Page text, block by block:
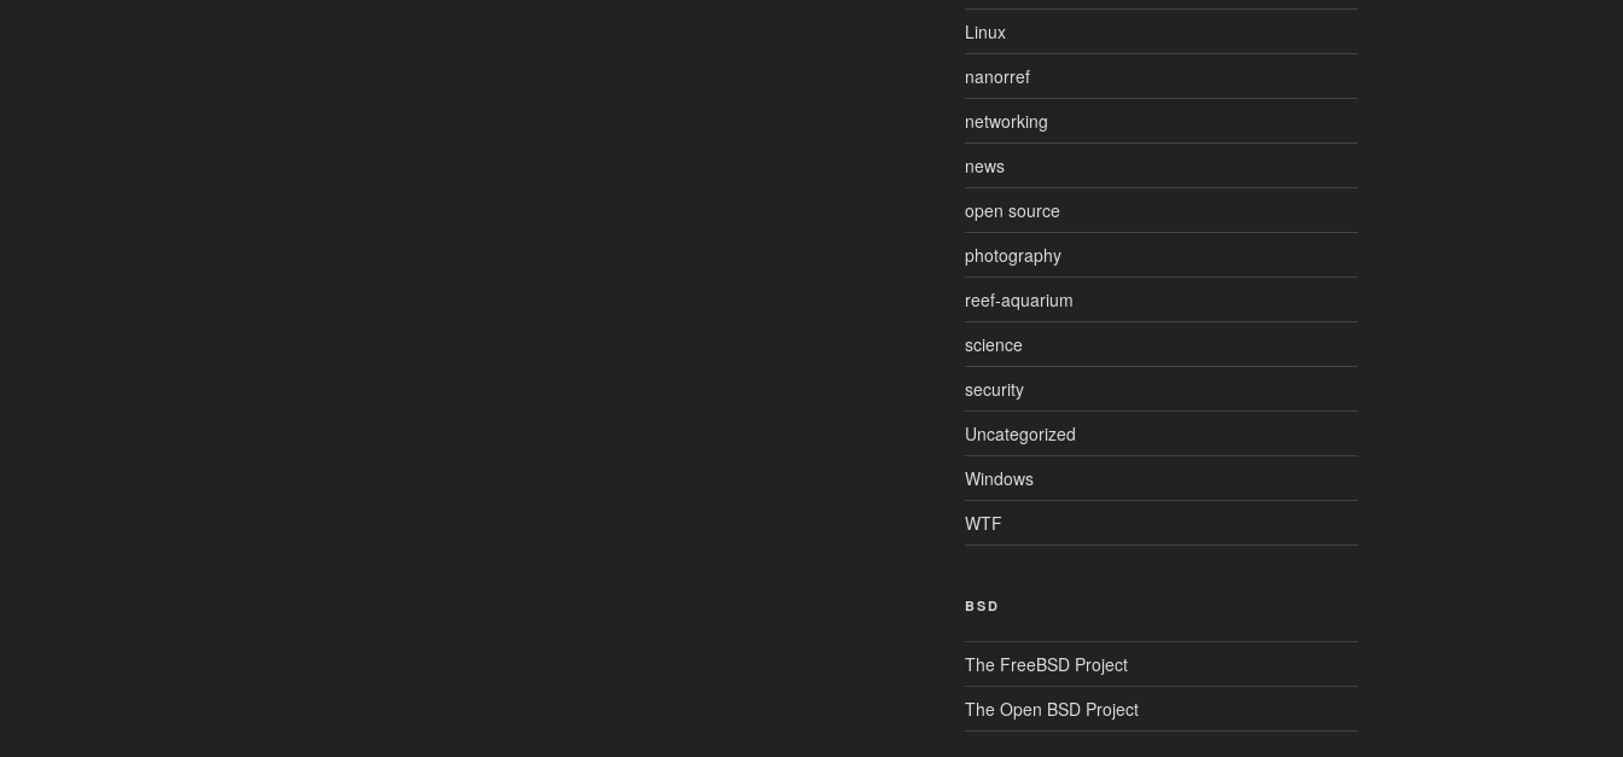
Linux
nanorref
networking
news
open source
photography
reef-aquarium
science
security
Uncategorized
Windows
WTF
BSD
The FreeBSD Project
The Open BSD Project